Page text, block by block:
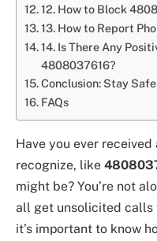
12. How to Block
13. How to Report
14. Is There Any
4808037616?
Conclusion: Stay
FAQs
Have you ever
recognize, like
might be? You’re not
all get unsolicited calls
it’s important to know